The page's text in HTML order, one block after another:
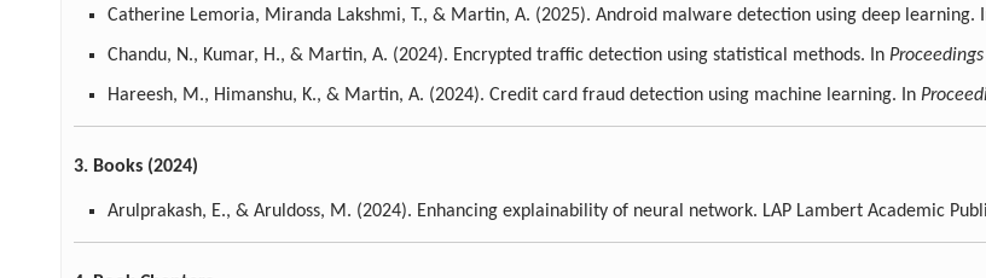
Catherine Lemoria, Miranda Lakshmi, T., & Martin, A. (2025). Android malware detection using deep learning.
Chandu, N., Kumar, H., & Martin, A. (2024). Encrypted traffic detection using statistical methods. In
Hareesh, M., Himanshu, K., & Martin, A. (2024). Credit card fraud detection using machine learning. In
3. Books (2024)
Arulprakash, E., & Aruldoss, M. (2024). Enhancing explainability of neural network. LAP Lambert Academic